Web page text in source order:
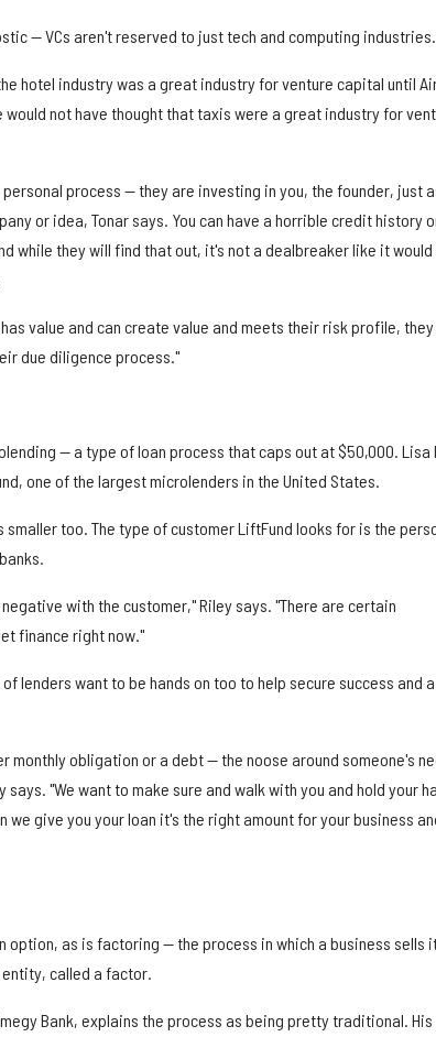
— VCs aren't reserved to just tech and computing industries.
hotel industry was a great industry for venture capital until
would not have thought that taxis were a great industry for
process — they are investing in you, the founder, just
or idea, Tonar says. You can have a horrible credit history
while they will find that out, it's not a dealbreaker like it would
value and can create value and meets their risk profile,
due diligence process."
— a type of loan process that caps out at $50,000. Lisa
one of the largest microlenders in the United States.
too. The type of customer LiftFund looks for is the
with the customer," Riley says. "There are certain
finance right now."
lenders want to be hands on too to help secure success and a
monthly obligation or a debt — the noose around someone's
"We want to make sure and walk with you and hold your
we give you your loan it's the right amount for your business
option, as is factoring — the process in which a business sells
called a factor.
Bank, explains the process as being pretty traditional. His